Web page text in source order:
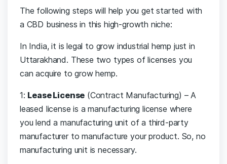
The following steps will help you get started with
a CBD business in this high-growth niche:
In India, it is legal to grow industrial hemp just in
Uttarakhand. These two types of licenses you
can acquire to grow hemp.
1: Lease License (Contract Manufacturing) – A
leased license is a manufacturing license where
you lend a manufacturing unit of a third-party
manufacturer to manufacture your product. So, no
manufacturing unit is necessary.